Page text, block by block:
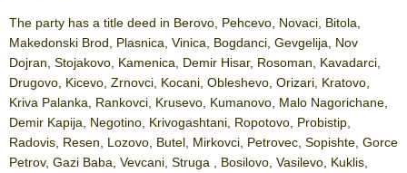
The party has a title deed in Berovo, Pehcevo, Novaci, Bitola,
Makedonski Brod, Plasnica, Vinica, Bogdanci, Gevgelija, Nov
Dojran, Stojakovo, Kamenica, Demir Hisar, Rosoman, Kavadarci,
Drugovo, Kicevo, Zrnovci, Kocani, Obleshevo, Orizari, Kratovo,
Kriva Palanka, Rankovci, Krusevo, Kumanovo, Malo Nagorichane,
Demir Kapija, Negotino, Krivogashtani, Ropotovo, Probistip,
Radovis, Resen, Lozovo, Butel, Mirkovci, Petrovec, Sopishte, Gorce
Petrov, Gazi Baba, Vevcani, Struga , Bosilovo, Vasilevo, Kuklis,